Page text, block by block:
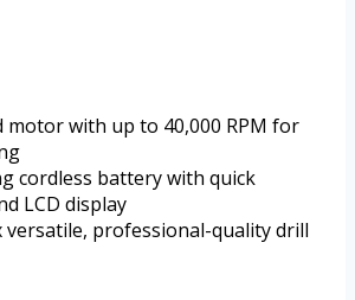
motor with up to 40,000 RPM for
cordless battery with quick
LCD display
versatile, professional-quality drill